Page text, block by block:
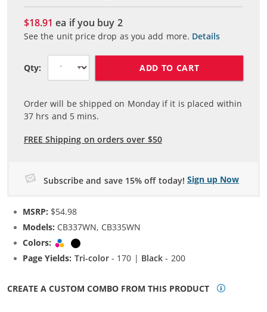
$18.91ea if you buy 2
See the unit price drop as you add more. Details
Qty: ADD TO CART
Order will be shipped on Monday if it is placed within
37 hrs and 5 mins.
FREE Shipping on orders over $50
Subscribe and save 15% off today! Sign up Now
MSRP: $54.98
Models: CB337WN, CB335WN
Colors:
Tri-color
Page Yields: Tri-color- 170 | Black - 200
CREATE A CUSTOM COMBO FROM THIS PRODUCT